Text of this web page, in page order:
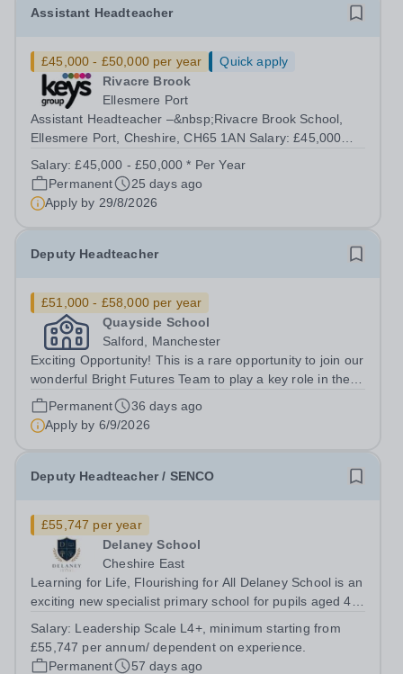
Assistant Headteacher
£45,000 - £50,000 per year
Quick apply
Rivacre Brook
Ellesmere Port
Assistant Headteacher –&nbsp;Rivacre Brook School,
Ellesmere Port, Cheshire, CH65 1AN Salary: £45,000
To lead and develop the curriculum, teaching quality, and
pupil achievement across the...
Salary:£45,000 - £50,000 * Per Year
Permanent
25 days ago
Apply by 29/8/2026
Deputy Headteacher
£51,000 - £58,000 per year
Quayside School
Salford, Manchester
Exciting Opportunity! This is a rare opportunity to join our
wonderful Bright Futures Team to play a key role in the
development of our brand-new school in
Salford&nbsp;and an opportunity for you to: Be at the
forefront of shaping a new...
Permanent
36 days ago
Apply by 6/9/2026
Deputy Headteacher / SENCO
£55,747 per year
Delaney School
Cheshire East
Learning for Life, Flourishing for All Delaney School is an
exciting new specialist primary school for pupils aged 4–
(SEND), Social, Emotional and Mental Health (SEMH)
needs, Autism Spectrum...
Salary: Leadership Scale L4+, minimum starting from
£55,747 per annum/ dependent on experience.
Permanent
57 days ago